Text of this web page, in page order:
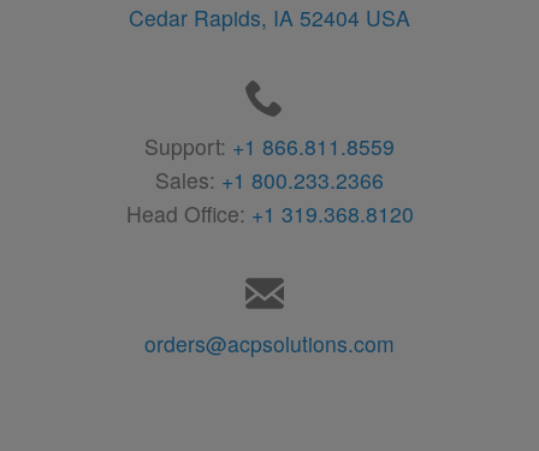
Cedar Rapids, IA 52404 USA
Support: +1 866.811.8559
Sales: +1 800.233.2366
Head Office: +1 319.368.8120
orders@acpsolutions.com